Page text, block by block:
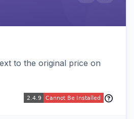
to the original price on